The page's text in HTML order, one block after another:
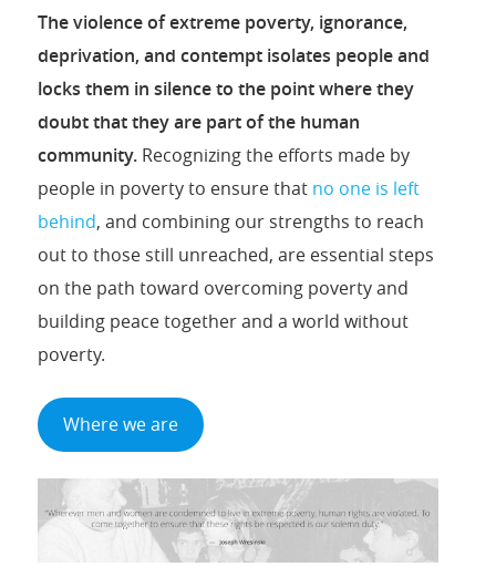
The violence of extreme poverty, ignorance,
deprivation, and contempt isolates people and
locks them in silence to the point where they
doubt that they are part of the human
community.Recognizing the efforts made by
people in poverty to ensure that no one is left
behind, and combining our strengths to reach
out to those still unreached, are essential steps
on the path toward overcoming poverty and
building peace together and a world without
poverty.
Where we are